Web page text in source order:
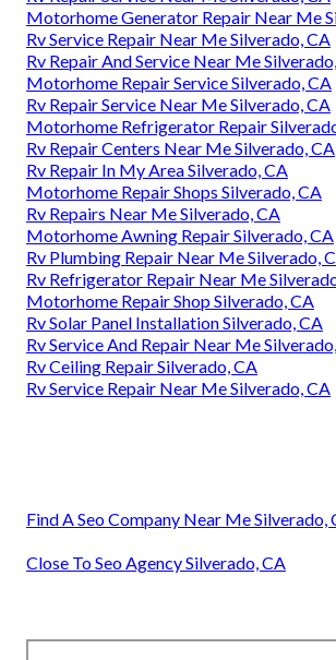
Motorhome Generator Repair Near Me
Rv Service Repair Near Me Silverado, CA
Rv Repair And Service Near Me
Motorhome Repair Service Silverado, CA
Rv Repair Service Near Me Silverado, CA
Motorhome Refrigerator Repair
Rv Repair Centers Near Me Silverado, CA
Rv Repair In My Area Silverado, CA
Motorhome Repair Shops Silverado, CA
Rv Repairs Near Me Silverado, CA
Motorhome Awning Repair Silverado, CA
Rv Plumbing Repair Near Me Silverado,
Rv Refrigerator Repair Near Me
Motorhome Repair Shop Silverado, CA
Rv Solar Panel Installation Silverado, CA
Rv Service And Repair Near Me
Rv Ceiling Repair Silverado, CA
Rv Service Repair Near Me Silverado, CA
Find A Seo Company Near Me Silverado,
Close To Seo Agency Silverado, CA